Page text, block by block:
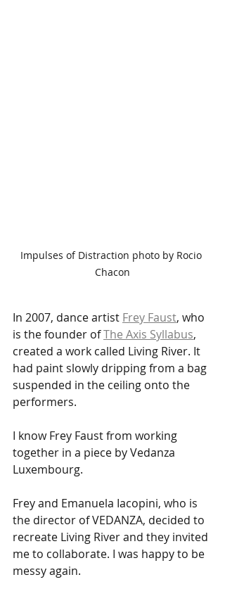
Impulses of Distraction photo by Rocio
Chacon
In 2007, dance artist Frey Faust, who
is the founder of The Axis Syllabus,
created a work called Living River. It
had paint slowly dripping from a bag
suspended in the ceiling onto the
performers.
I know Frey Faust from working
together in a piece by Vedanza
Luxembourg.
Frey and Emanuela Iacopini, who is
the director of VEDANZA, decided to
recreate Living River and they invited
me to collaborate. I was happy to be
messy again.